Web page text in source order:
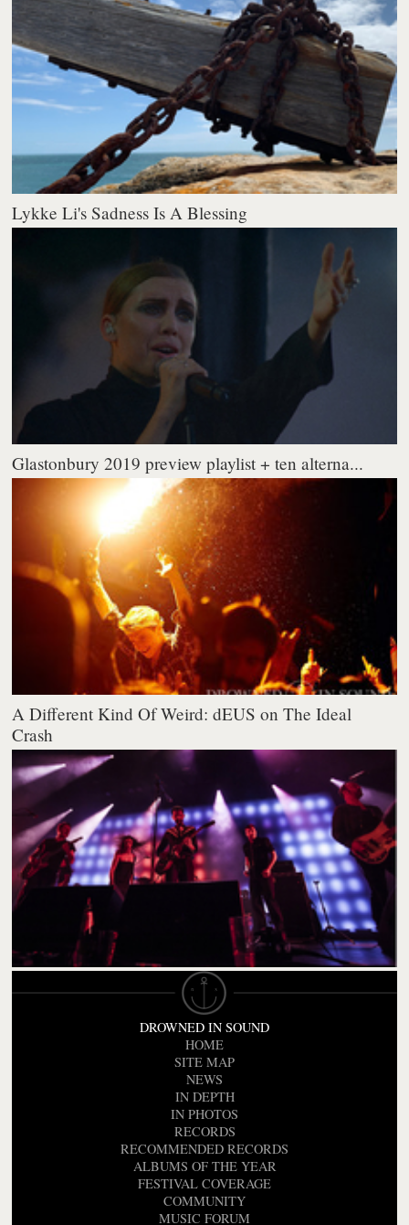
Lykke Li's Sadness Is A Blessing
Glastonbury 2019 preview playlist + ten alterna...
A Different Kind Of Weird: dEUS on The Ideal
Crash
DROWNED IN SOUND
HOME
SITE MAP
NEWS
IN DEPTH
IN PHOTOS
RECORDS
RECOMMENDED RECORDS
ALBUMS OF THE YEAR
FESTIVAL COVERAGE
COMMUNITY
MUSIC FORUM